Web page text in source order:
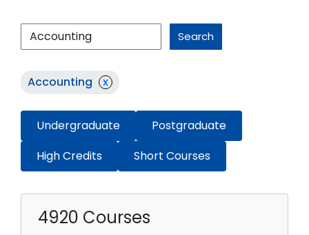
Search
Accounting x
Undergraduate
Postgraduate
High Credits
Short Courses
4920 Courses